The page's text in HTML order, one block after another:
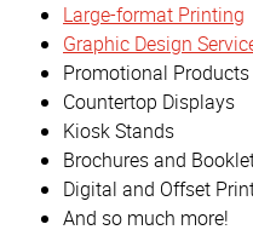
Large-format Printing
Graphic Design
Promotional Products
Countertop Displays
Kiosk Stands
Brochures and
Digital and Offset
And so much more!